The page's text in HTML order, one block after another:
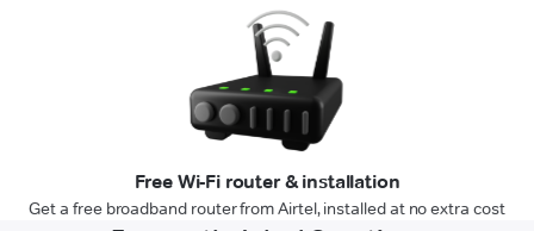
Free Wi-Fi router & installation
Get a free broadband router from Airtel, installed at no extra cost